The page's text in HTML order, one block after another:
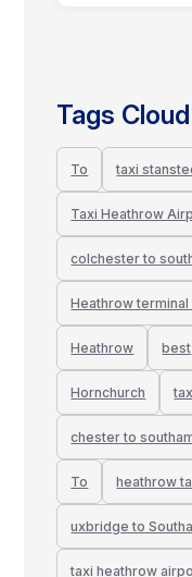
Tags Cloud
To taxi
Taxi Heathrow
colchester to
Heathrow
Heathrow best
Hornchurch
chester to
To heathrow
uxbridge to
taxi heathrow